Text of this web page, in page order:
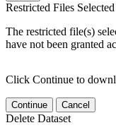
Restricted Files Selected
The restricted file(s)
have not been granted
Click Continue to
Continue Cancel
Delete Dataset